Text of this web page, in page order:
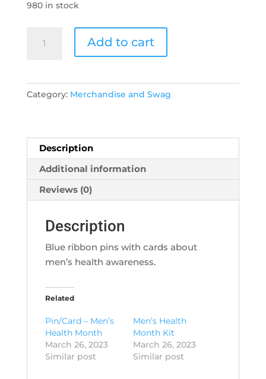
980 in stock
for
quantity
Add to cart
Category: Merchandise and Swag
Description
Additional information
Reviews (0)
Description
Blue ribbon pins with cards about
men’s health awareness.
Related
Pin/Card – Men’s
Health Month
March 26, 2023
Similar post
Men’s Health
Month Kit
March 26, 2023
Similar post